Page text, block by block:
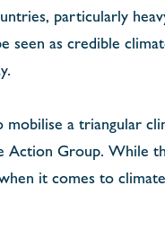
particularly
seen as credible
a triangular
Action Group. While
it comes to